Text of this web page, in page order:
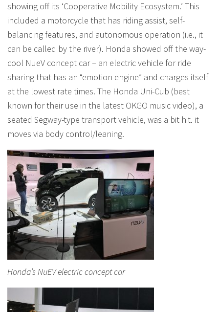
showing off its ‘Cooperative Mobility Ecosystem.’ This
included a motorcycle that has riding assist, self-
balancing features, and autonomous operation (i.e., it
can be called by the river). Honda showed off the way-
cool NueV concept car – an electric vehicle for ride
sharing that has an “emotion engine” and charges itself
at the lowest rate times. The Honda Uni-Cub (best
known for their use in the latest OKGO music video), a
seated Segway-type transport vehicle, was a bit hit. it
moves via body control/leaning.
Honda’s NuEV electric concept car